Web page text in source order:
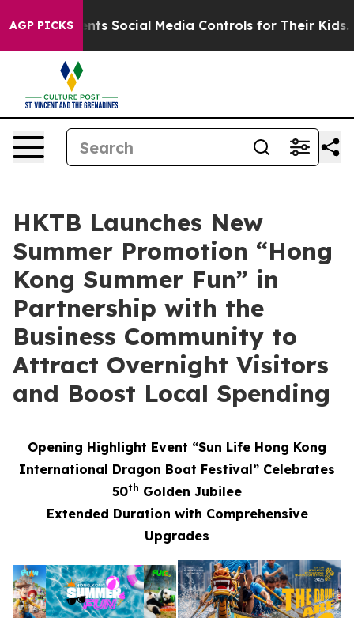
AGP PICKSSocial Media Controls for Their Kids. Should
HKTB Launches New
Summer Promotion “Hong
Kong Summer Fun” in
Partnership with the
Business Community to
Attract Overnight Visitors
and Boost Local Spending
Opening Highlight Event “Sun Life Hong Kong
International Dragon Boat Festival” Celebrates
50th Golden Jubilee
Extended Duration with Comprehensive
Upgrades